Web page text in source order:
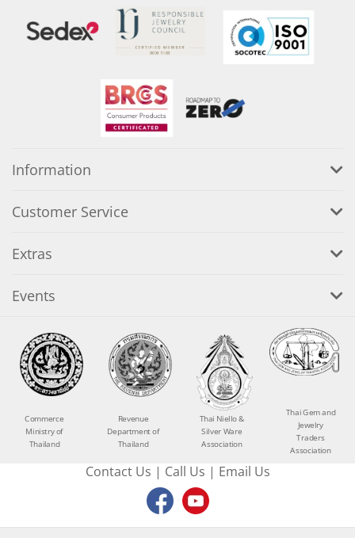
Information
Customer Service
Extras
Events
Commerce
Ministry of
Thailand
Revenue
Department of
Thailand
Thai Niello &
Silver Ware
Association
Thai Gem and
Jewelry
Traders
Association
Contact Us | Call Us | Email Us